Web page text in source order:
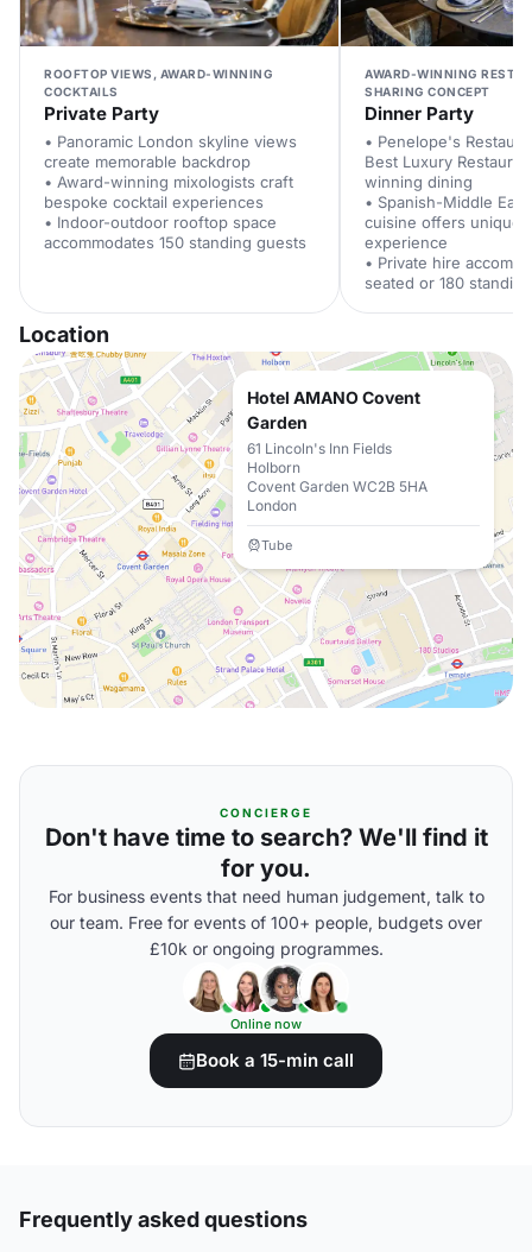
ROOFTOP VIEWS, AWARD-WINNING
COCKTAILS
Private Party
• Panoramic London skyline views
create memorable backdrop
• Award-winning mixologists craft
bespoke cocktail experiences
• Indoor-outdoor rooftop space
accommodates 150 standing guests
AWARD-WINNING
SHARING CONCEPT
Dinner Party
• Penelope's
Best Luxury
winning dining
• Spanish-Middle
cuisine offers unique
experience
• Private hire
seated or 180
Location
Hotel AMANO Covent
Garden
61 Lincoln's Inn Fields
Holborn
Covent Garden WC2B 5HA
London
Tube
CONCIERGE
Don't have time to search? We'll find it
for you.
For business events that need human judgement, talk to
our team. Free for events of 100+ people, budgets over
£10k or ongoing programmes.
Online now
Book a 15-min call
Frequently asked questions